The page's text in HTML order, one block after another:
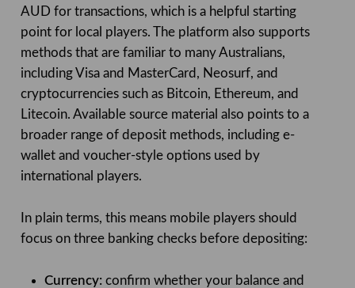
AUD for transactions, which is a helpful starting
point for local players. The platform also supports
methods that are familiar to many Australians,
including Visa and MasterCard, Neosurf, and
cryptocurrencies such as Bitcoin, Ethereum, and
Litecoin. Available source material also points to a
broader range of deposit methods, including e-
wallet and voucher-style options used by
international players.
In plain terms, this means mobile players should
focus on three banking checks before depositing:
Currency:confirm whether your balance and